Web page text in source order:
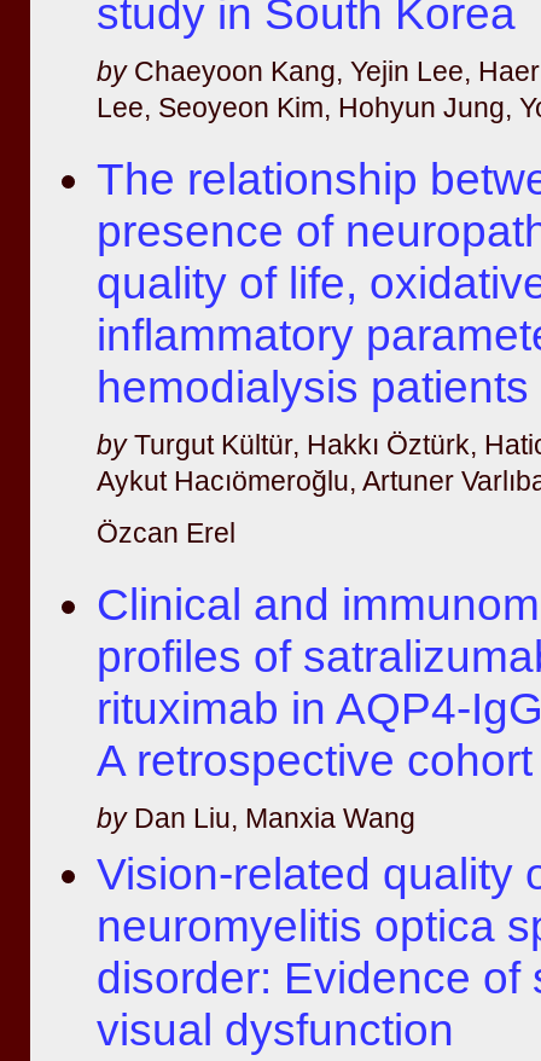
study in South Korea
byChaeyoon Kang, Yejin Lee,
Lee, Seoyeon Kim, Hohyun Jung,
The relationship
presence of
quality of life,
inflammatory
hemodialysis patients
byTurgut Kültür, Hakkı Öztürk,
Aykut Hacıömeroğlu, Artuner
Özcan Erel
Clinical and
profiles of
rituximab in AQP4-
A retrospective
byDan Liu, Manxia Wang
Vision-related quality
neuromyelitis optica
disorder: Evidence of
visual dysfunction